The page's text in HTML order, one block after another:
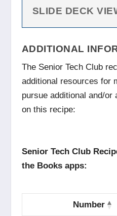
SLIDE DECK
ADDITIONAL
The Senior Tech Club
additional resources for
pursue additional and/or
on this recipe:
Senior Tech Club
the Books apps:
Number